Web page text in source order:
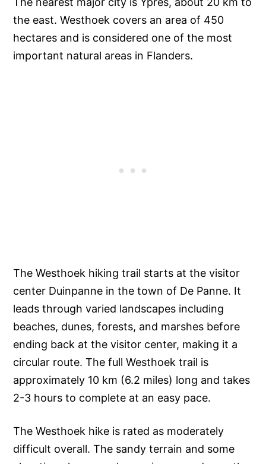
the east. Westhoek covers an area of 450
hectares and is considered one of the most
important natural areas in Flanders.
The Westhoek hiking trail starts at the visitor
center Duinpanne in the town of De Panne. It
leads through varied landscapes including
beaches, dunes, forests, and marshes before
ending back at the visitor center, making it a
circular route. The full Westhoek trail is
approximately 10 km (6.2 miles) long and takes
2-3 hours to complete at an easy pace.
The Westhoek hike is rated as moderately
difficult overall. The sandy terrain and some